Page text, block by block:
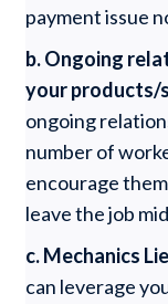
payment issue
b. Ongoing
your products/
ongoing
number of
encourage
leave the job
c. Mechanics
can leverage